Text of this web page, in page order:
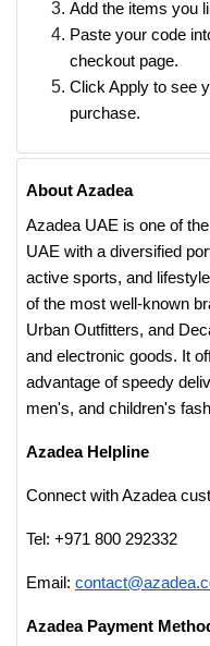
Add the items you
Paste your code
checkout page.
Click Apply to see
purchase.
About Azadea
Azadea UAE is one of
UAE with a diversified
active sports, and
of the most well-known
Urban Outfitters, and
and electronic goods. It
advantage of speedy
men's, and children's
Azadea Helpline
Connect with Azadea
Tel: +971 800 292332
Email:
Azadea Payment